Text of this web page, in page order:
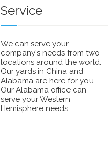
Service
We can serve your
company's needs from two
locations around the world.
Our yards in China and
Alabama are here for you.
Our Alabama office can
serve your Western
Hemisphere needs.